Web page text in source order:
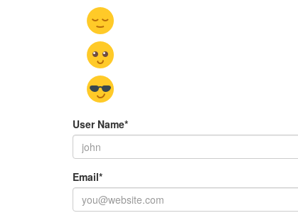
User Name*
Email*